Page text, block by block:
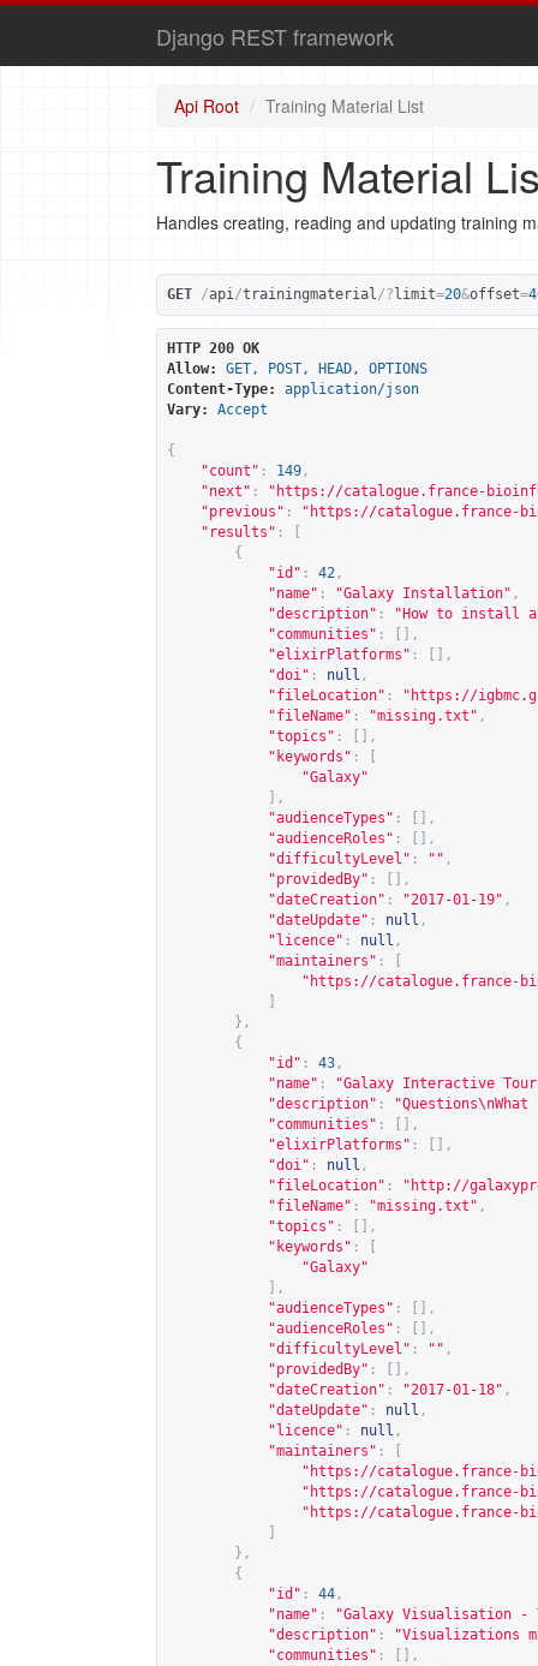
Django REST framework
Api Root Training Material List
Training Material
Handles creating, reading and updating training
GET /api/trainingmaterial/? limit=20&offset=
HTTP 200 OK
Allow:
GET, POST, HEAD, OPTIONS
Content-Type:
application/json
Vary:
Accept
{
"count" : 149 ,
"next" : " https://catalogue.france-
"previous" : " https://catalogue.france-
"results" :
{
"id" : 42 ,
"name" : "Galaxy Installation" ,
"description" :
"How to install
"communities" :
[],
"elixirPlatforms" :
[],
"doi" : null ,
"fileLocation" : " https://
"fileName" : "missing.txt" ,
"topics" :
[],
"keywords" :
"Galaxy"
],
"audienceTypes" :
[],
"audienceRoles" :
[],
"difficultyLevel" : "" ,
"providedBy" :
[],
"dateCreation" : "2017-01-19" ,
"dateUpdate" : null ,
"licence" : null ,
"maintainers" :
" https://catalogue.france-
},
{
"id" : 43 ,
"name" :
"Galaxy Interactive
"description" :
"communities" :
[],
"elixirPlatforms" :
[],
"doi" : null ,
"fileLocation" : " http://
"fileName" : "missing.txt" ,
"topics" :
[],
"keywords" :
"Galaxy"
],
"audienceTypes" :
[],
"audienceRoles" :
[],
"difficultyLevel" : "" ,
"providedBy" :
[],
"dateCreation" : "2017-01-18" ,
"dateUpdate" : null ,
"licence" : null ,
"maintainers" :
" https://catalogue.france-
" https://catalogue.france-
" https://catalogue.france-
},
{
"id" : 44 ,
"name" :
"Galaxy Visualisation
"description" :
"Visualizations
"communities" :
[],